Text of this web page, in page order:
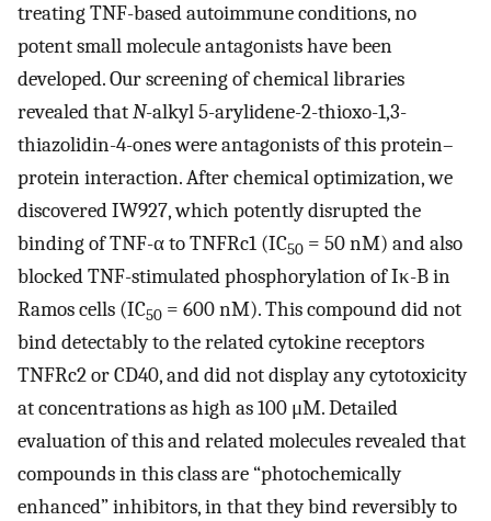
treating TNF-based autoimmune conditions, no
potent small molecule antagonists have been
developed. Our screening of chemical libraries
revealed thatN-alkyl 5-arylidene-2-thioxo-1,3-
thiazolidin-4-ones were antagonists of this protein–
protein interaction. After chemical optimization, we
discovered IW927, which potently disrupted the
binding of TNF-α to TNFRc1 (IC50 = 50 nM) and also
blocked TNF-stimulated phosphorylation of Iκ-B in
Ramos cells (IC50 = 600 nM). This compound did not
bind detectably to the related cytokine receptors
TNFRc2 or CD40, and did not display any cytotoxicity
at concentrations as high as 100 μM. Detailed
evaluation of this and related molecules revealed that
compounds in this class are “photochemically
enhanced” inhibitors, in that they bind reversibly to